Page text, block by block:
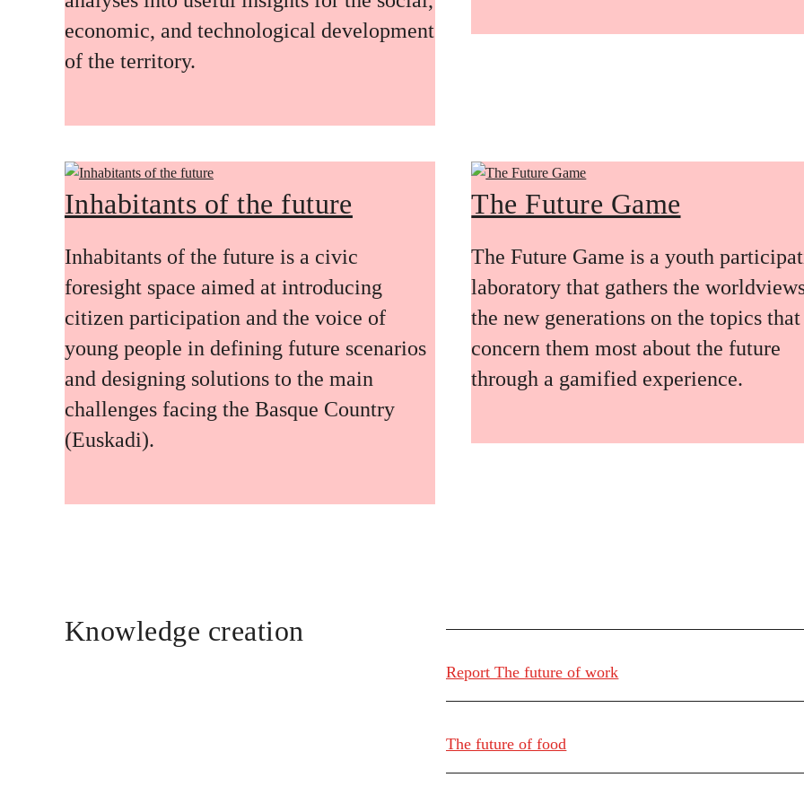
economic, and technological development
of the territory.
Inhabitants of the future
Inhabitants of the future is a civic
foresight space aimed at introducing
citizen participation and the voice of
young people in defining future scenarios
and designing solutions to the main
challenges facing the Basque Country
(Euskadi).
The Future Game
The Future Game is a youth
laboratory that gathers the
the new generations on the topics that
concern them most about the future
through a gamified experience.
Knowledge creation
Report The future of work
The future of food